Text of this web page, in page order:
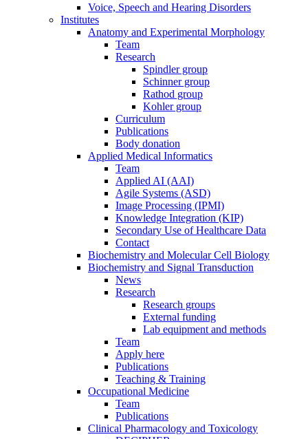
Voice, Speech and Hearing Disorders
Institutes
Anatomy and Experimental Morphology
Team
Research
Spindler group
Schinner group
Rathod group
Kohler group
Curriculum
Publications
Body donation
Applied Medical Informatics
Team
Applied AI (AAI)
Agile Systems (ASD)
Image Processing (IPMI)
Knowledge Integration (KIP)
Secondary Use of Healthcare Data
Contact
Biochemistry and Molecular Cell Biology
Biochemistry and Signal Transduction
News
Research
Research groups
External funding
Lab equipment and methods
Team
Apply here
Publications
Teaching & Training
Occupational Medicine
Team
Publications
Clinical Pharmacology and Toxicology